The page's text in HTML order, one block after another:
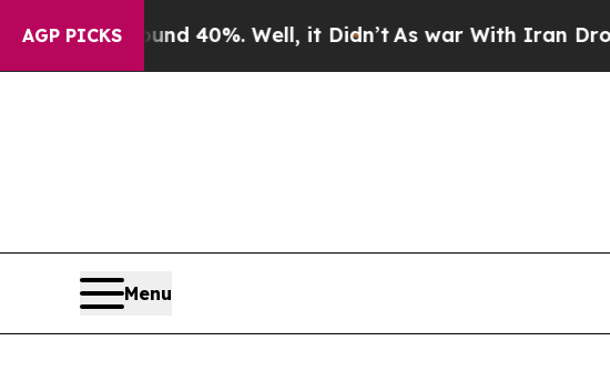
AGP PICKS40%. Well, it Didn’tAs war With Iran Drove oil
Menu